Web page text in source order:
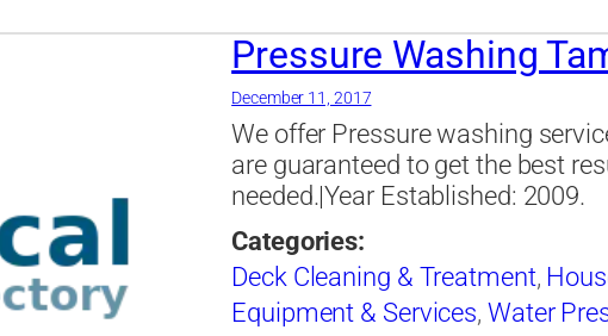
Pressure Washing
December 11, 2017
We offer Pressure washing
are guaranteed to get the best
needed.|Year Established: 2009.
Categories:
Deck Cleaning & Treatment,
Equipment & Services, Water